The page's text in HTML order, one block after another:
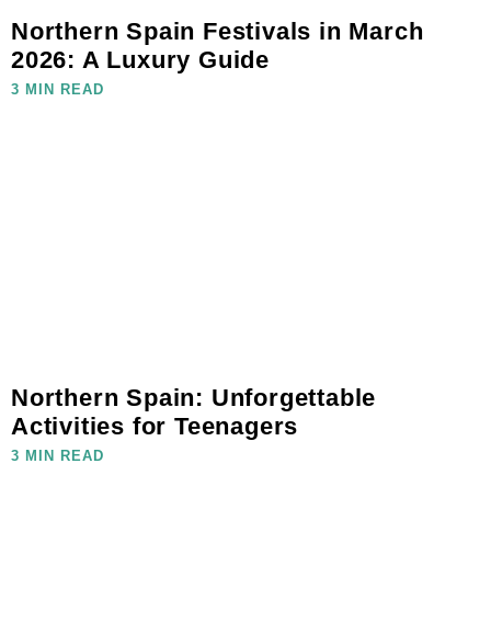
Northern Spain Festivals in March
2026: A Luxury Guide
3 MIN READ
Northern Spain: Unforgettable
Activities for Teenagers
3 MIN READ